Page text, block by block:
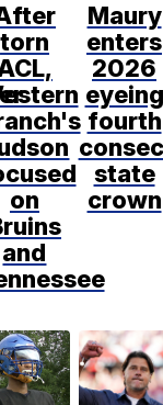
torn
on
and
Maury
enters
2026
eyeing
fourth
state
crown